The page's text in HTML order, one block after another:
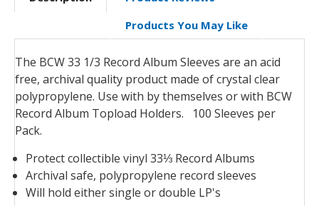
Products You May Like
The BCW 33 1/3 Record Album Sleeves are an acid
free, archival quality product made of crystal clear
polypropylene. Use with by themselves or with BCW
Record Album Topload Holders. 100 Sleeves per
Pack.
Protect collectible vinyl 33⅓ Record Albums
Archival safe, polypropylene record sleeves
Will hold either single or double LP's